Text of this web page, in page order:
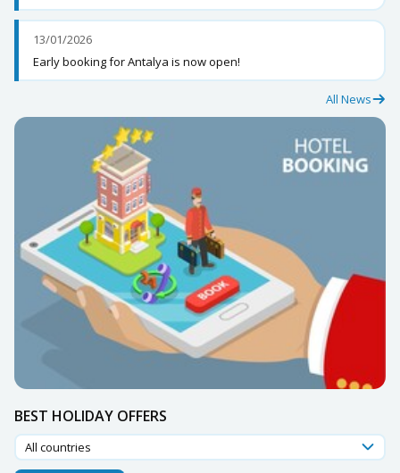
13/01/2026
Early booking for Antalya is now open!
All News
BEST HOLIDAY OFFERS
All countries